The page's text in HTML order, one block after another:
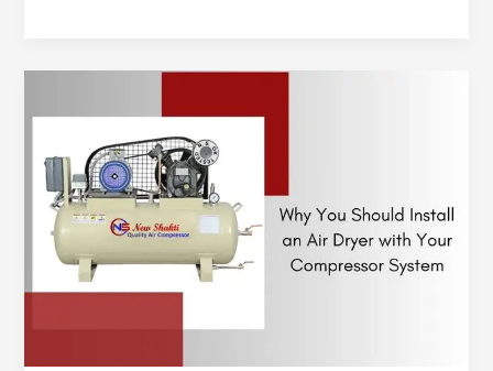
Install
an
Air
Dryer
with
Your